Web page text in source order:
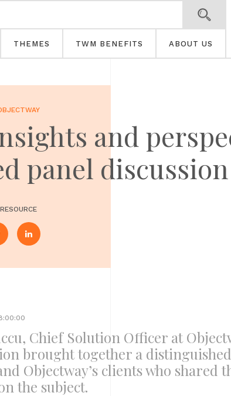
THEMES TWM BENEFITS ABOUT US
and
panel discussion
Chief Solution Officer at
brought together a
Objectway’s clients who shared
the subject.